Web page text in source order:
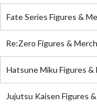
Fate Series Figures &
Re:Zero Figures & Merch
Hatsune Miku Figures &
Jujutsu Kaisen Figures